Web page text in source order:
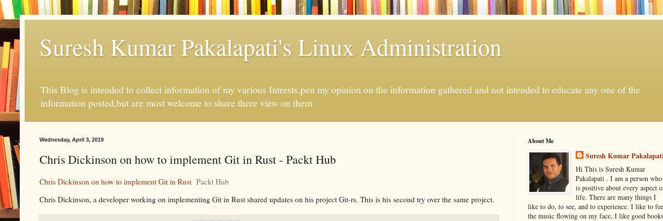
Suresh Kumar Pakalapati's Linux Administration
This Blog is intended to collect information of my various Intrests,pen my opinion on the information gathered and not intended to educate any one of the
information posted,but are most welcome to share there view on them
Wednesday, April 3, 2019
Chris Dickinson on how to implement Git in Rust - Packt Hub
Chris Dickinson on how to implement Git in Rust Packt Hub
Chris Dickinson, a developer working on implementing Git in Rust shared updates on his project Git-rs. This is his second try over the same project.
About Me
Suresh Kumar
Hi This is Suresh Kumar
Pakalapati . I am a person who
is positive about every aspect
life. There are many things I
like to do, to see, and to experience. I like to
the music flowing on my face, I like good books